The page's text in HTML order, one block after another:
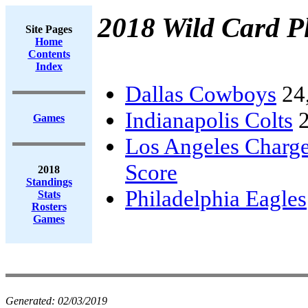
Site Pages
Home
Contents
Index
Games
2018
Standings
Stats
Rosters
Games
2018 Wild Card
Dallas Cowboys
Indianapolis Colts
Los Angeles
Score
Philadelphia Eagles
Generated: 02/03/2019